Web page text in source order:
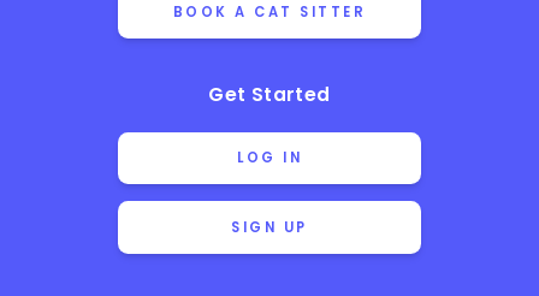
BOOK A CAT SITTER
Get Started
LOG IN
SIGN UP